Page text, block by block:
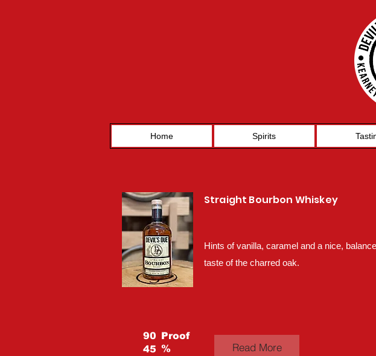
Home Spirits
Straight Bourbon Whiskey
Hints of vanilla, caramel and a nice,
taste of the charred oak.
90
45
Proof
%
Read More